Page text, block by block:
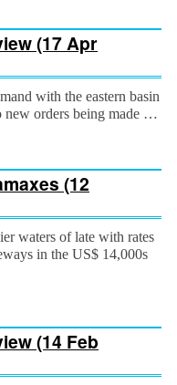
(17 Apr
with the eastern basin
new orders being made …
(12
waters of late with rates
in the US$ 14,000s
(14 Feb